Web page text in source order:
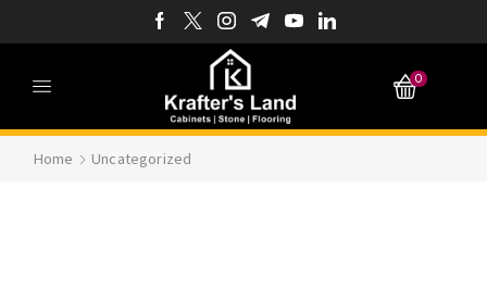
0
Home Uncategorized